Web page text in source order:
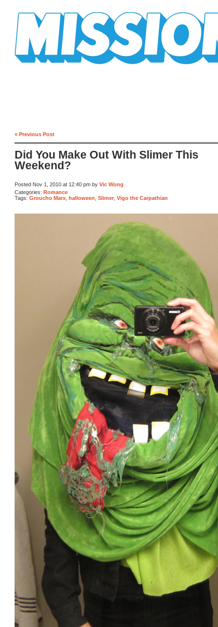
« Previous Post
Did You Make Out With Slimer This
Weekend?
Posted Nov 1, 2010 at 12:40 pm by Vic Wong
Categories: Romance
Tags: Groucho Marx halloween Slimer Vigo the Carpathian